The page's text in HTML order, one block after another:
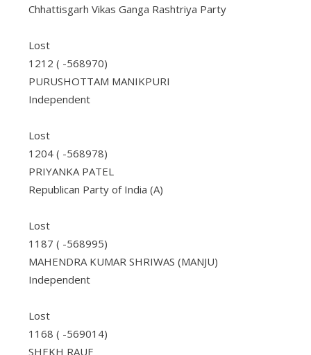
Chhattisgarh Vikas Ganga Rashtriya Party
Lost
1212 ( -568970)
PURUSHOTTAM MANIKPURI
Independent
Lost
1204 ( -568978)
PRIYANKA PATEL
Republican Party of India (A)
Lost
1187 ( -568995)
MAHENDRA KUMAR SHRIWAS (MANJU)
Independent
Lost
1168 ( -569014)
SHEKH RAUF